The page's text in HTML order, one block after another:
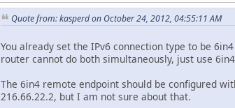
Quote from: kasperd on October 24, 2012, 04:55:11 AM
You already set the IPv6 connection type to be
router cannot do both simultaneously, just use
The 6in4 remote endpoint should be configured
216.66.22.2, but I am not sure about that.